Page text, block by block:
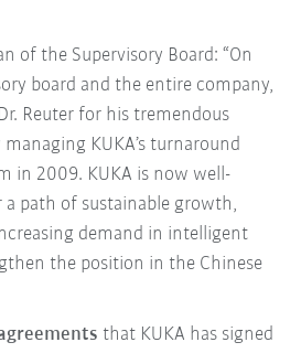
of the Supervisory Board: “On
board and the entire company,
Reuter for his tremendous
KUKA’s turnaround
in 2009. KUKA is now well-
path of sustainable growth,
demand in intelligent
the position in the Chinese
that KUKA has signed